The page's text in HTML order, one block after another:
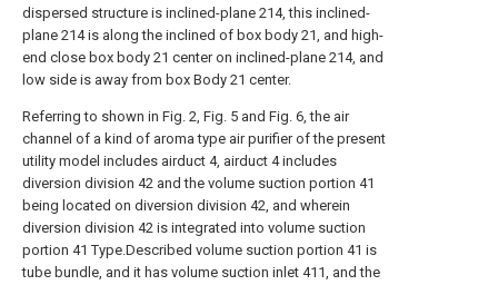
dispersed structure is inclined-plane 214, this inclined-
plane 214 is along the inclined of box body 21, and high-
end close box body 21 center on inclined-plane 214, and
low side is away from box Body 21 center.
Referring to shown in Fig. 2, Fig. 5 and Fig. 6, the air
channel of a kind of aroma type air purifier of the present
utility model includes airduct 4, airduct 4 includes
diversion division 42 and the volume suction portion 41
being located on diversion division 42, and wherein
diversion division 42 is integrated into volume suction
portion 41 Type.Described volume suction portion 41 is
tube bundle, and it has volume suction inlet 411, and the